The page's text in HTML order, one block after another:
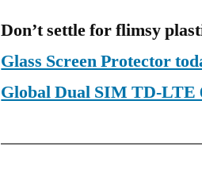
Don’t settle for flimsy
Glass Screen Protector
Global Dual SIM TD-LTE